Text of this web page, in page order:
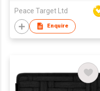
Peace Target Ltd
Enquire